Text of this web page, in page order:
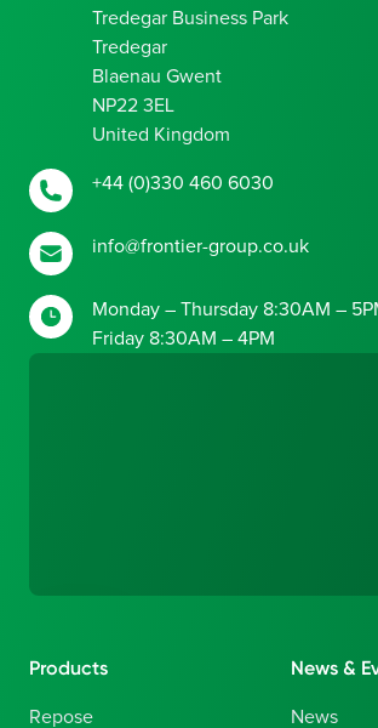
Tredegar Business Park
Tredegar
Blaenau Gwent
NP22 3EL
United Kingdom
+44 (0)330 460 6030
info@frontier-group.co.uk
Monday – Thursday 8:30AM –
Friday 8:30AM – 4PM
Products
Repose
News &
News